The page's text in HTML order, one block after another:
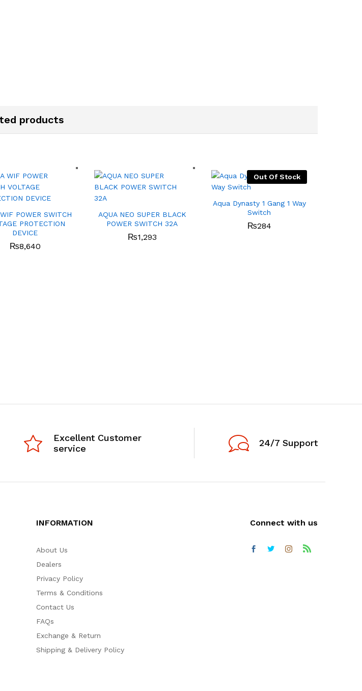
products
POWER SWITCH
PROTECTION
DEVICE
₨8,640
AQUA NEO SUPER BLACK
POWER SWITCH 32A
₨1,293
Out Of Stock
Aqua Dynasty 1 Gang 1 Way
Switch
₨284
Excellent Customer
service
24/7 Support
INFORMATION
About Us
Dealers
Privacy Policy
Terms & Conditions
Contact Us
FAQs
Exchange & Return
Shipping & Delivery Policy
Connect with us